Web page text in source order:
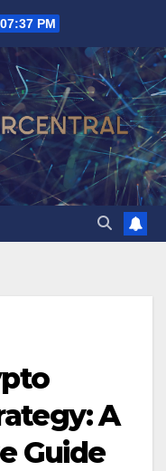
PM
A
Guide